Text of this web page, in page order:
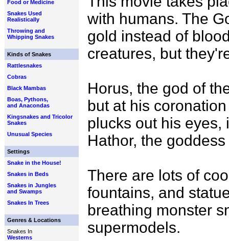
Food or Medicine
Snakes Used
Realistically
Throwing and
Whipping Snakes
Kinds of Snakes
Rattlesnakes
Cobras
Black Mambas
Boas, Pythons,
and Anacondas
Kingsnakes and Tricolor
Snakes
Unusual Species
Settings
Snake in the House!
Snakes in Beds
Snakes in Jungles
and Swamps
Snakes In Trees
Genres & Locations
Snakes In
Westerns
with humans. The
gold instead of
creatures, but
Horus, the god of
but at his
plucks out his eyes,
Hathor, the
There are lots of
fountains, and
breathing monster
supermodels.